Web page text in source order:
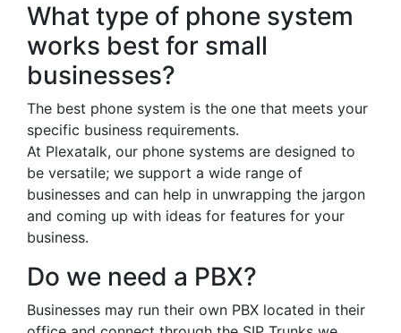
What type of phone system
works best for small
businesses?
The best phone system is the one that meets your
specific business requirements.
At Plexatalk, our phone systems are designed to
be versatile; we support a wide range of
businesses and can help in unwrapping the jargon
and coming up with ideas for features for your
business.
Do we need a PBX?
Businesses may run their own PBX located in their